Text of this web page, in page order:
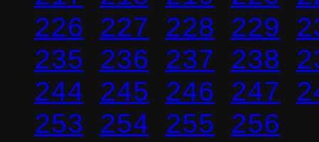
226 227 228 229
235 236 237 238
244 245 246 247
253 254 255 256